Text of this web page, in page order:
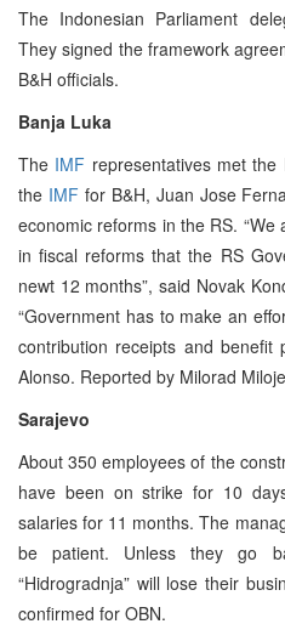
The Indonesian Parliament
They signed the framework
B&H officials.
Banja Luka
The IMF representatives met
the IMF for B&H, Juan Jose
economic reforms in the RS.
in fiscal reforms that the RS
newt 12 months”, said Novak
“Government has to make an
contribution receipts and benefit
Alonso. Reported by Milorad
Sarajevo
About 350 employees of the
have been on strike for 10
salaries for 11 months. The
be patient. Unless they go
“Hidrogradnja” will lose their
confirmed for OBN.